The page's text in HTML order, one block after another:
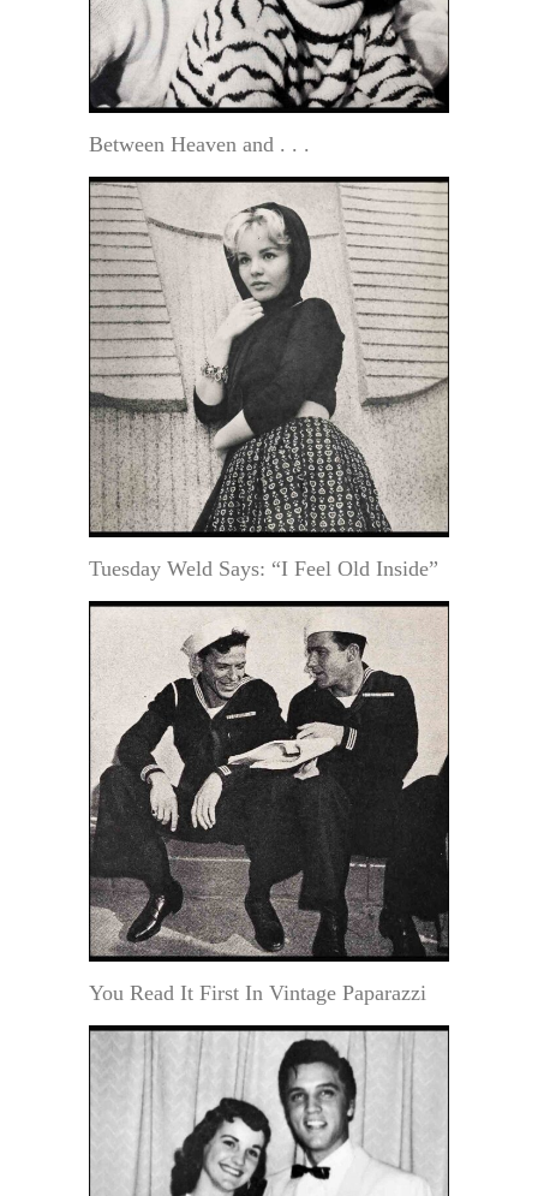
Between Heaven and . . .
Tuesday Weld Says: “I Feel Old Inside”
You Read It First In Vintage Paparazzi